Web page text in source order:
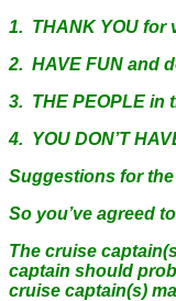
1. THANK YOU for
2. HAVE FUN and
3. THE PEOPLE in
4. YOU DON’T
Suggestions for
So you’ve agreed
The cruise
captain should
cruise captain(s)